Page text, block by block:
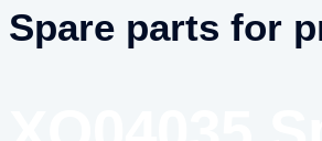
Spare parts for